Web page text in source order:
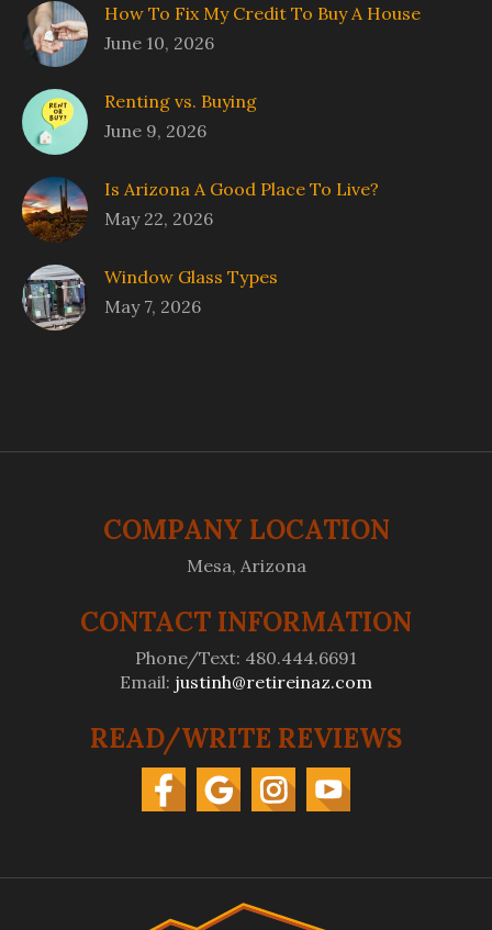
How To Fix My Credit To Buy A House
June 10, 2026
Renting vs. Buying
June 9, 2026
Is Arizona A Good Place To Live?
May 22, 2026
Window Glass Types
May 7, 2026
COMPANY LOCATION
Mesa, Arizona
CONTACT INFORMATION
Phone/Text: 480.444.6691
Email: justinh@retireinaz.com
READ/WRITE REVIEWS